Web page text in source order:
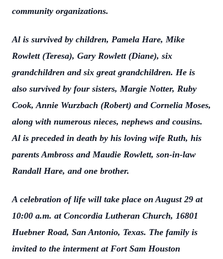
community organizations.
Al is survived by children, Pamela Hare, Mike
Rowlett (Teresa), Gary Rowlett (Diane), six
grandchildren and six great grandchildren. He is
also survived by four sisters, Margie Notter, Ruby
Cook, Annie Wurzbach (Robert) and Cornelia Moses,
along with numerous nieces, nephews and cousins.
Al is preceded in death by his loving wife Ruth, his
parents Ambross and Maudie Rowlett, son-in-law
Randall Hare, and one brother.
A celebration of life will take place on August 29 at
10:00 a.m. at Concordia Lutheran Church, 16801
Huebner Road, San Antonio, Texas. The family is
invited to the interment at Fort Sam Houston